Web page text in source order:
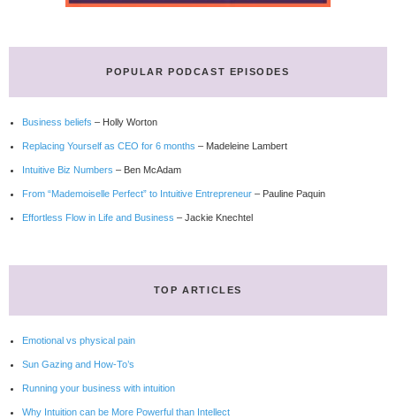
POPULAR PODCAST EPISODES
Business beliefs – Holly Worton
Replacing Yourself as CEO for 6 months – Madeleine Lambert
Intuitive Biz Numbers – Ben McAdam
From “Mademoiselle Perfect” to Intuitive Entrepreneur – Pauline Paquin
Effortless Flow in Life and Business – Jackie Knechtel
TOP ARTICLES
Emotional vs physical pain
Sun Gazing and How-To’s
Running your business with intuition
Why Intuition can be More Powerful than Intellect